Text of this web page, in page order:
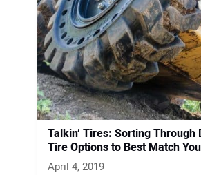
Talkin’ Tires: Sorting
Tire Options to Best Match
April 4, 2019